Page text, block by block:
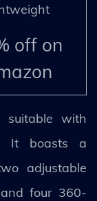
off on
suitable with
It boasts a
adjustable
four 360-